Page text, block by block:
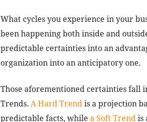
What cycles you experience in your
been happening both inside and
predictable certainties into an
organization into an anticipatory one.
Those aforementioned certainties fall
Trends. A Hard Trendis a projection
predictable facts, while a Soft Trendis